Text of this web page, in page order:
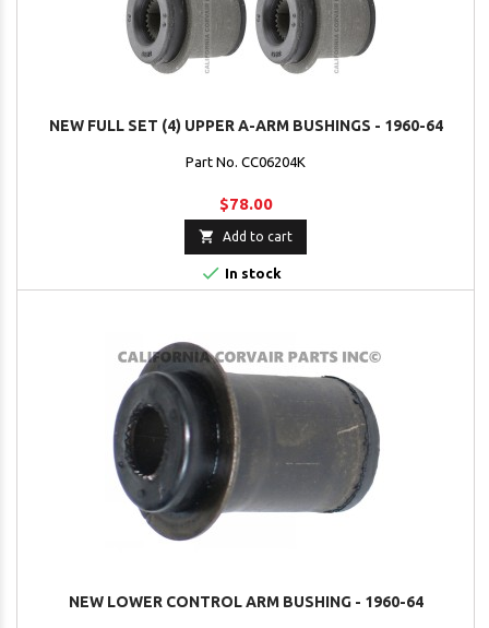
NEW FULL SET (4) UPPER A-ARM BUSHINGS - 1960-64
Part No. CC06204K
$78.00
 Add to cart
 In stock
NEW LOWER CONTROL ARM BUSHING - 1960-64